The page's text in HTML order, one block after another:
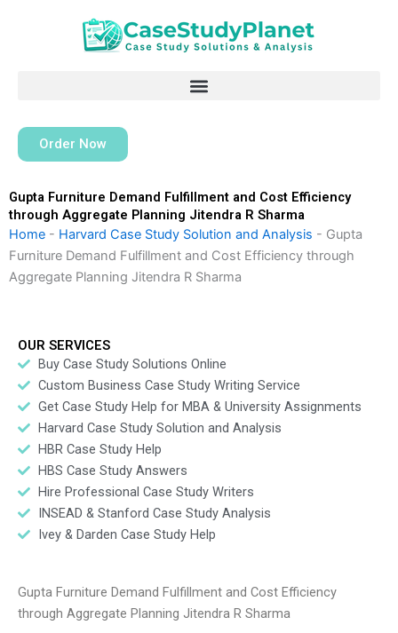
Order Now
Gupta Furniture Demand Fulfillment and Cost Efficiency
through Aggregate Planning Jitendra R Sharma
Home - Harvard Case Study Solution and Analysis - Gupta
Furniture Demand Fulfillment and Cost Efficiency through
Aggregate Planning Jitendra R Sharma
OUR SERVICES
Buy Case Study Solutions Online
Custom Business Case Study Writing Service
Get Case Study Help for MBA & University Assignments
Harvard Case Study Solution and Analysis
HBR Case Study Help
HBS Case Study Answers
Hire Professional Case Study Writers
INSEAD & Stanford Case Study Analysis
Ivey & Darden Case Study Help
Gupta Furniture Demand Fulfillment and Cost Efficiency
through Aggregate Planning Jitendra R Sharma